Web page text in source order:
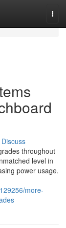
Discuss
throughout
level in
power usage.
more-